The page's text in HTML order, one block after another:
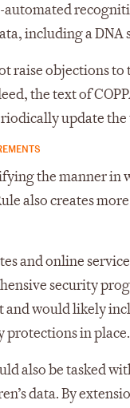
automated
including a DNA
raise objections
the text of
update
the manner in
also creates
and online
security
would likely
protections in place.
also be tasked
data. By